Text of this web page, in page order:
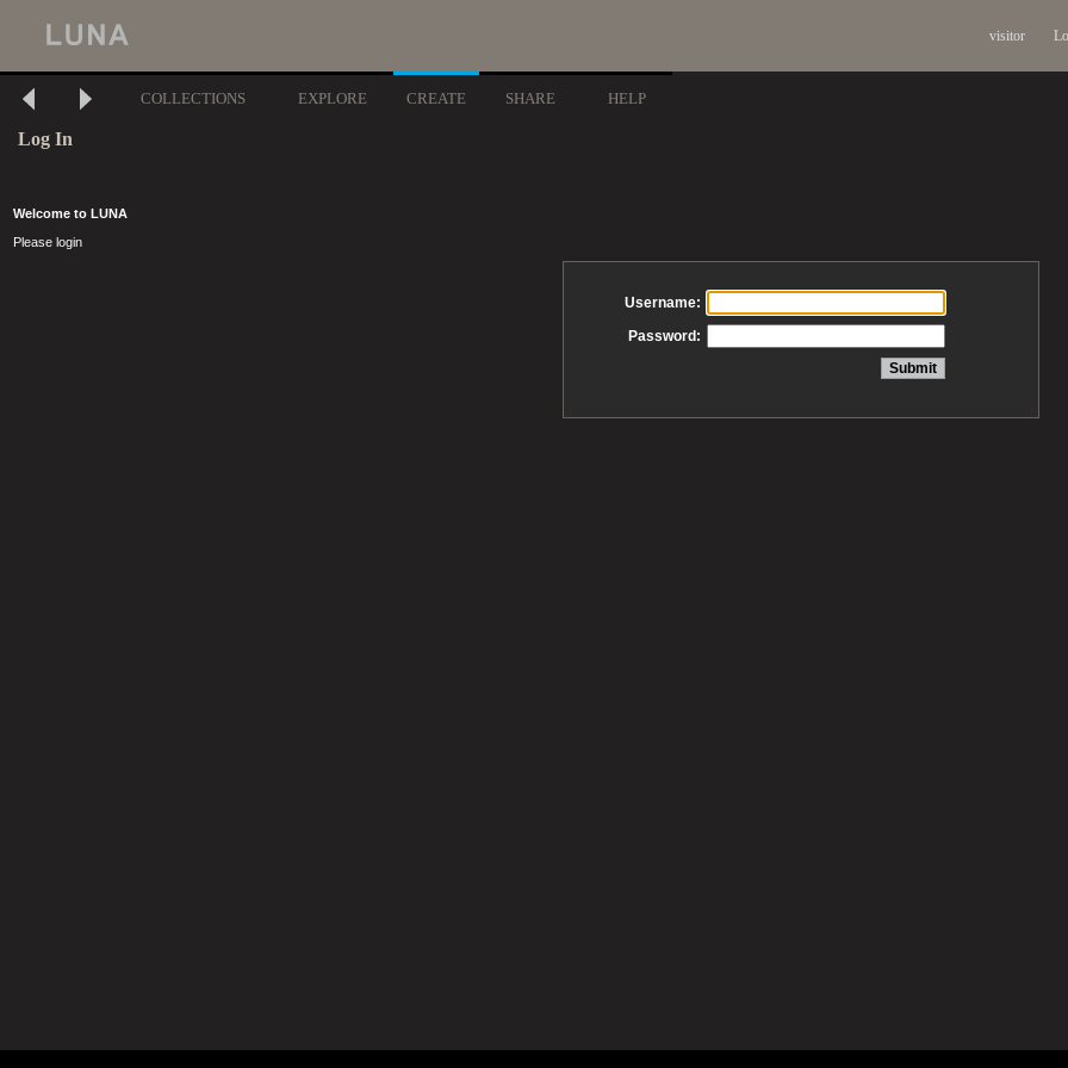
visitor
COLLECTIONS EXPLORE CREATE SHARE HELP
Log In
Welcome to LUNA
Please login
Username:
Password: